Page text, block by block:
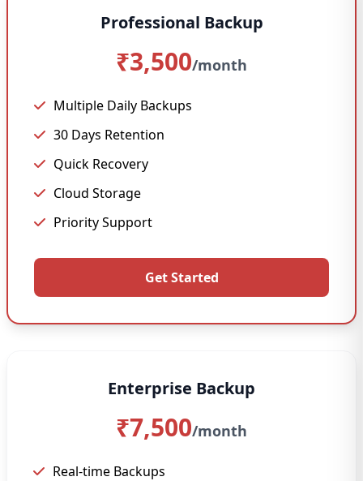
Professional Backup
₹3,500/month
Multiple Daily Backups
30 Days Retention
Quick Recovery
Cloud Storage
Priority Support
Get Started
Enterprise Backup
₹7,500/month
Real-time Backups